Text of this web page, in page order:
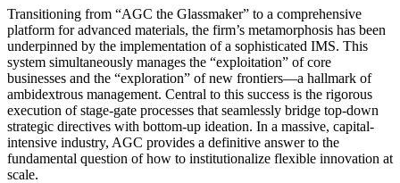
Transitioning from “AGC the Glassmaker” to a comprehensive
platform for advanced materials, the firm’s metamorphosis has been
underpinned by the implementation of a sophisticated IMS. This
system simultaneously manages the “exploitation” of core
businesses and the “exploration” of new frontiers—a hallmark of
ambidextrous management. Central to this success is the rigorous
execution of stage-gate processes that seamlessly bridge top-down
strategic directives with bottom-up ideation. In a massive, capital-
intensive industry, AGC provides a definitive answer to the
fundamental question of how to institutionalize flexible innovation at
scale.